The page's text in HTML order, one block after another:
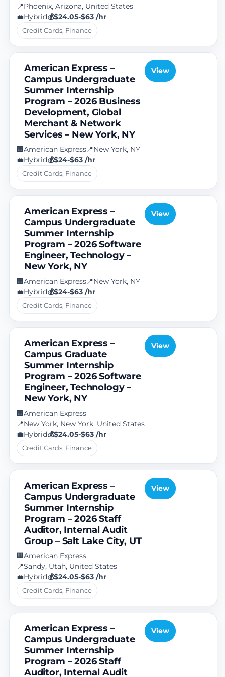
📍Phoenix, Arizona, United States
💼Hybrid💰$24.05-$63 /hr
Credit Cards, Finance
American Express –
Campus Undergraduate
Summer Internship
Program – 2026 Business
Development, Global
Merchant & Network
Services – New York, NY
🏢American Express📍New York, NY
💼Hybrid💰$24-$63 /hr
Credit Cards, Finance
View
American Express –
Campus Undergraduate
Summer Internship
Program – 2026 Software
Engineer, Technology –
New York, NY
🏢American Express📍New York, NY
💼Hybrid💰$24-$63 /hr
Credit Cards, Finance
View
American Express –
Campus Graduate
Summer Internship
Program – 2026 Software
Engineer, Technology –
New York, NY
🏢American Express
📍New York, New York, United States
💼Hybrid💰$24.05-$63 /hr
Credit Cards, Finance
View
American Express –
Campus Undergraduate
Summer Internship
Program – 2026 Staff
Auditor, Internal Audit
Group – Salt Lake City, UT
🏢American Express
📍Sandy, Utah, United States
💼Hybrid💰$24.05-$63 /hr
Credit Cards, Finance
View
American Express –
Campus Undergraduate
Summer Internship
Program – 2026 Staff
Auditor, Internal Audit
View